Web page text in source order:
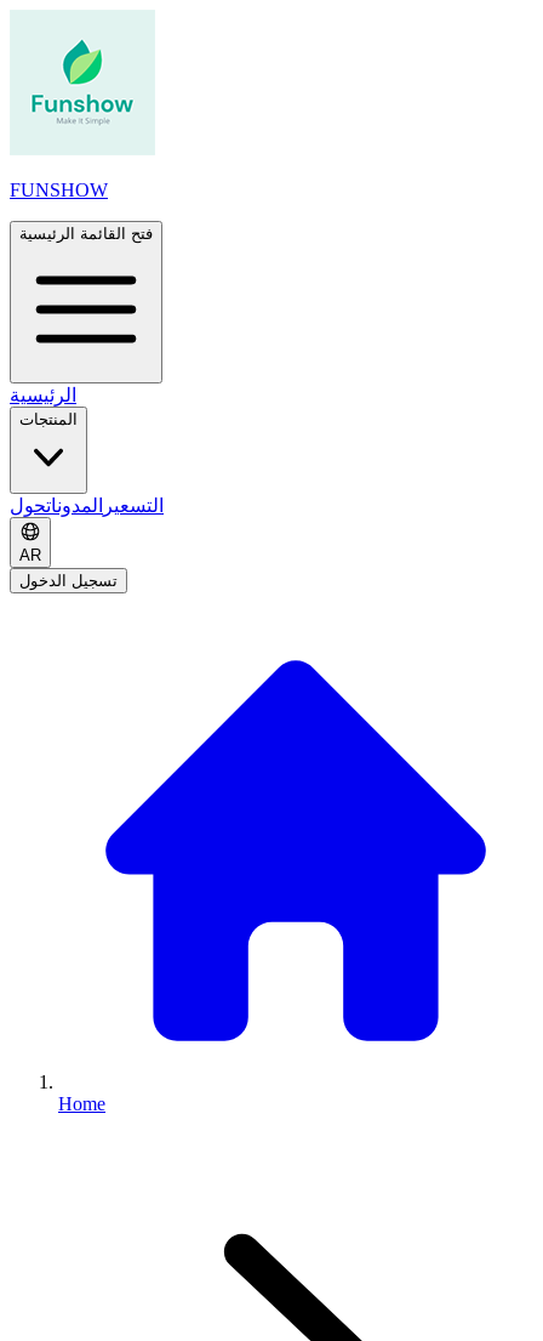
FUNSHOW
فتح القائمة الرئيسية
الرئيسية
المنتجات
التسعير المدوناتحول
AR
تسجيل الدخول
Home